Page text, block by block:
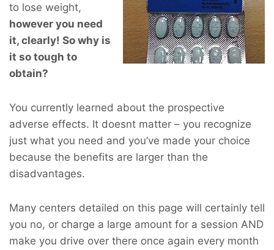
to lose weight,
however you need
it, clearly! So why is
it so tough to
obtain?
You currently learned about the prospective
adverse effects. It doesnt matter – you recognize
just what you need and you’ve made your choice
because the benefits are larger than the
disadvantages.
Many centers detailed on this page will certainly tell
you no, or charge a large amount for a session AND
make you drive over there once again every month